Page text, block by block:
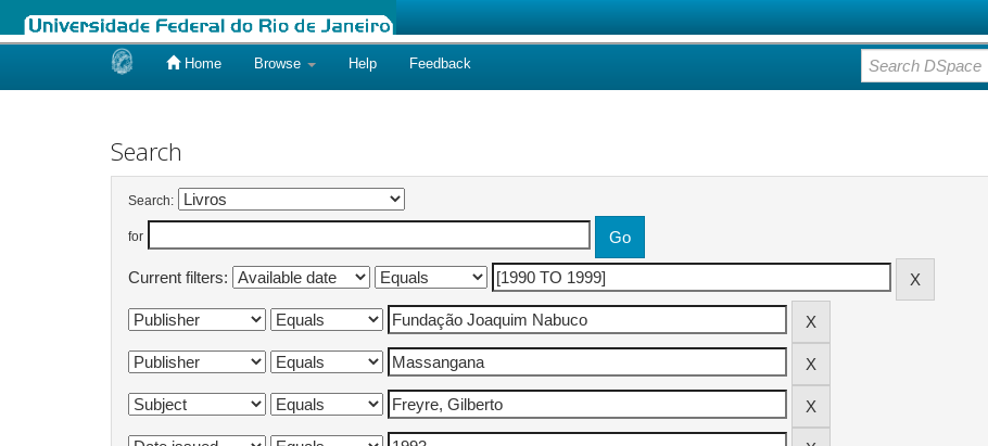
Home Browse Help Feedback
Search
Search:
for
Current filters: